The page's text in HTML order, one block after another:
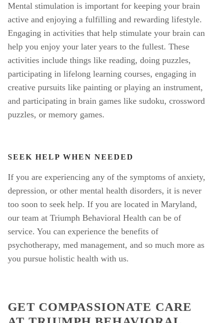
Mental stimulation is important for keeping your brain
active and enjoying a fulfilling and rewarding lifestyle.
Engaging in activities that help stimulate your brain can
help you enjoy your later years to the fullest. These
activities include things like reading, doing puzzles,
participating in lifelong learning courses, engaging in
creative pursuits like painting or playing an instrument,
and participating in brain games like sudoku, crossword
puzzles, or memory games.
SEEK HELP WHEN NEEDED
If you are experiencing any of the symptoms of anxiety,
depression, or other mental health disorders, it is never
too soon to seek help. If you are located in Maryland,
our team at Triumph Behavioral Health can be of
service. You can experience the benefits of
psychotherapy, med management, and so much more as
you pursue holistic health with us.
GET COMPASSIONATE CARE